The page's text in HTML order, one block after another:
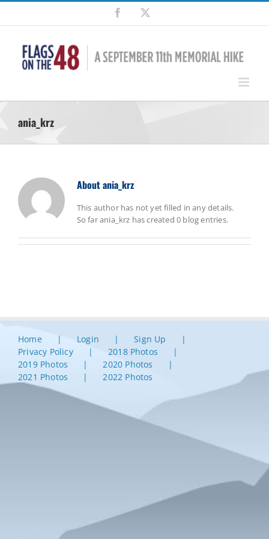
Skip
content
Facebook
ania_krz
Aboutania_krz
This author has not yet filled in any details.
So far ania_krz has created 0 blog entries.
Home Login
Sign Up
Privacy Policy
2018 Photos
2019 Photos
2020 Photos
2021 Photos
2022 Photos